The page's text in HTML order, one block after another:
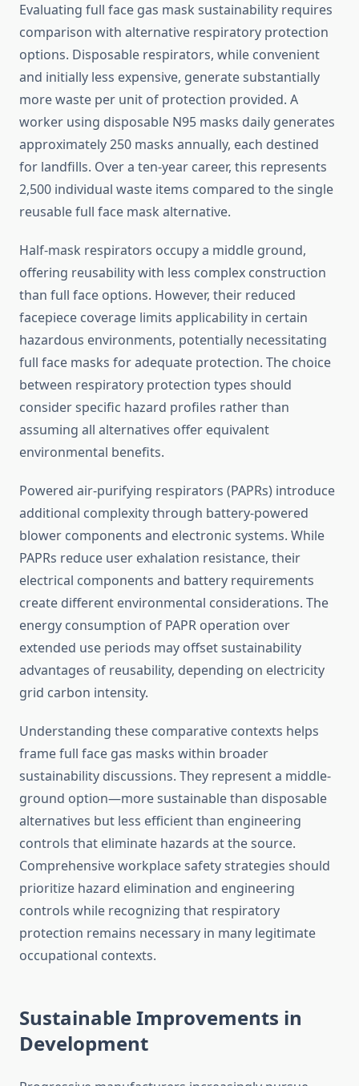
Evaluating full face gas mask sustainability requires
comparison with alternative respiratory protection
options. Disposable respirators, while convenient
and initially less expensive, generate substantially
more waste per unit of protection provided. A
worker using disposable N95 masks daily generates
approximately 250 masks annually, each destined
for landfills. Over a ten-year career, this represents
2,500 individual waste items compared to the single
reusable full face mask alternative.
Half-mask respirators occupy a middle ground,
offering reusability with less complex construction
than full face options. However, their reduced
facepiece coverage limits applicability in certain
hazardous environments, potentially necessitating
full face masks for adequate protection. The choice
between respiratory protection types should
consider specific hazard profiles rather than
assuming all alternatives offer equivalent
environmental benefits.
Powered air-purifying respirators (PAPRs) introduce
additional complexity through battery-powered
blower components and electronic systems. While
PAPRs reduce user exhalation resistance, their
electrical components and battery requirements
create different environmental considerations. The
energy consumption of PAPR operation over
extended use periods may offset sustainability
advantages of reusability, depending on electricity
grid carbon intensity.
Understanding these comparative contexts helps
frame full face gas masks within broader
sustainability discussions. They represent a middle-
ground option—more sustainable than disposable
alternatives but less efficient than engineering
controls that eliminate hazards at the source.
Comprehensive workplace safety strategies should
prioritize hazard elimination and engineering
controls while recognizing that respiratory
protection remains necessary in many legitimate
occupational contexts.
Sustainable Improvements in
Development